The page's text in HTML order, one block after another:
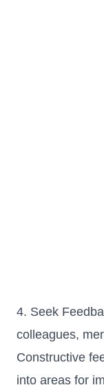
4. Seek
colleagues,
Constructive
into areas for